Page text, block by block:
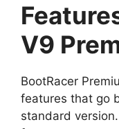
V9
BootRacer
features that go
standard